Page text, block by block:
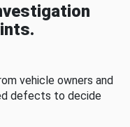
vehicle owners and
defects to decide